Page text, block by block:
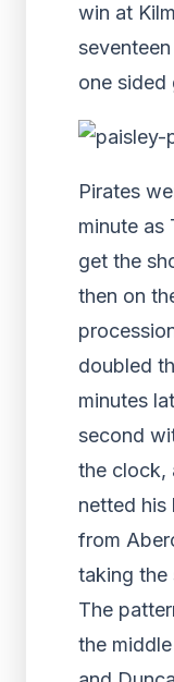
win at
one sided
Pirates
minute as
get the
then on
doubled
minutes
second
the clock,
netted
from
taking the
The
the